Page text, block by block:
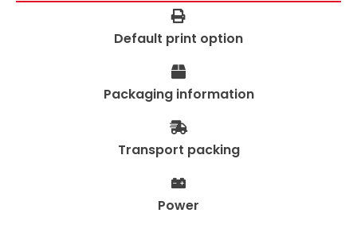
Default print option
Packaging information
Transport packing
Power